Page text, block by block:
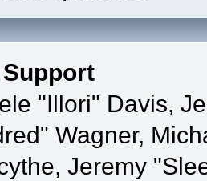
"Illori" Davis,
Wagner,
Jeremy